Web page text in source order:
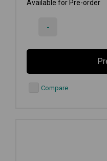
Available for Pre-order
-
Compare